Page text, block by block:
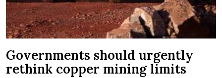
Governments should urgently
rethink copper mining limits